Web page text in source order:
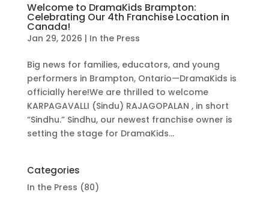
Welcome to DramaKids Brampton:
Celebrating Our 4th Franchise Location in
Canada!
Jan 29, 2026 | In the Press
Big news for families, educators, and young
performers in Brampton, Ontario—DramaKids is
officially here!We are thrilled to welcome
KARPAGAVALLI (Sindu) RAJAGOPALAN , in short
“Sindhu.” Sindhu, our newest franchise owner is
setting the stage for DramaKids...
Categories
In the Press (80)